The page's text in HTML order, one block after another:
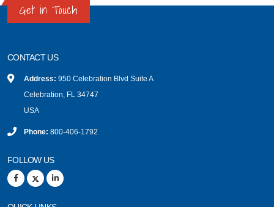
Get in Touch
CONTACT US
Address: 950 Celebration Blvd Suite A
Celebration, FL 34747
USA
Phone: 800-406-1792
FOLLOW US